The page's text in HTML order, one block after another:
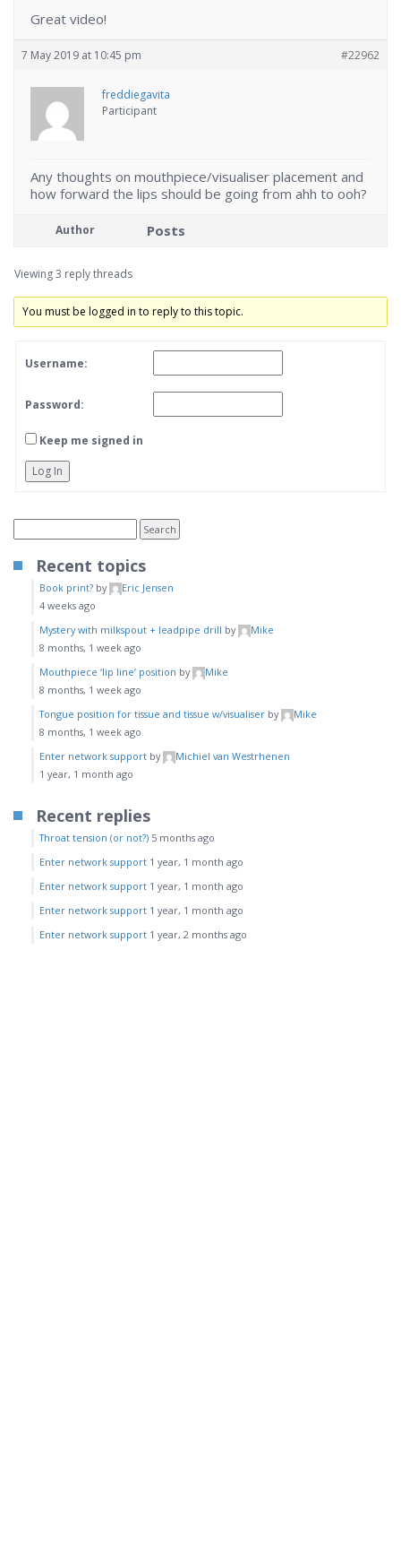
Great video!
7 May 2019 at 10:45 pm #22962
freddiegavita
Participant
Any thoughts on mouthpiece/visualiser placement and
how forward the lips should be going from ahh to ooh?
Author Posts
Viewing 3 reply threads
You must be logged in to reply to this topic.
Username:
Password:
Keep me signed in
Log In
Recent topics
Book print? by
Eric Jensen
4 weeks ago
Mystery with milkspout + leadpipe drill by
Mike
8 months, 1 week ago
Mouthpiece ‘lip line’ position by
Mike
8 months, 1 week ago
Tongue position for tissue and tissue w/visualiser by
Mike
8 months, 1 week ago
Enter network support by
Michiel van Westrhenen
1 year, 1 month ago
Recent replies
Throat tension (or not?) 5 months ago
Enter network support 1 year, 1 month ago
Enter network support 1 year, 1 month ago
Enter network support 1 year, 1 month ago
Enter network support 1 year, 2 months ago